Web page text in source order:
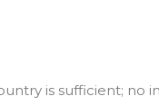
is sufficient; no